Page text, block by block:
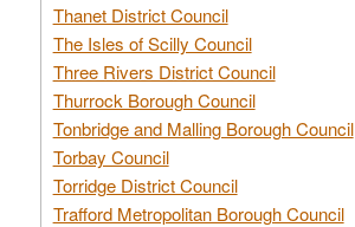
Thanet District Council
The Isles of Scilly Council
Three Rivers District Council
Thurrock Borough Council
Tonbridge and Malling Borough Council
Torbay Council
Torridge District Council
Trafford Metropolitan Borough Council